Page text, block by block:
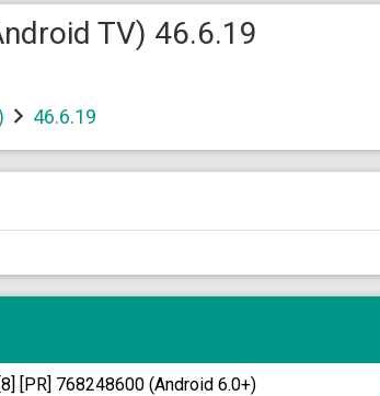
TV) 46.6.19
46.6.19
[PR] 768248600 (Android 6.0+)